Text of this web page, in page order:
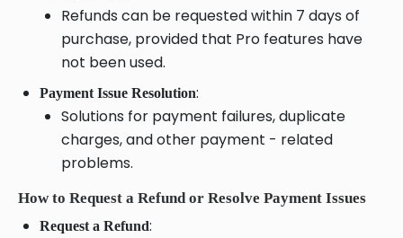
Refunds can be requested within 7 days of
purchase, provided that Pro features have
not been used.
Payment Issue Resolution:
Solutions for payment failures, duplicate
charges, and other payment - related
problems.
How to Request a Refund or Resolve Payment Issues
Request a Refund: